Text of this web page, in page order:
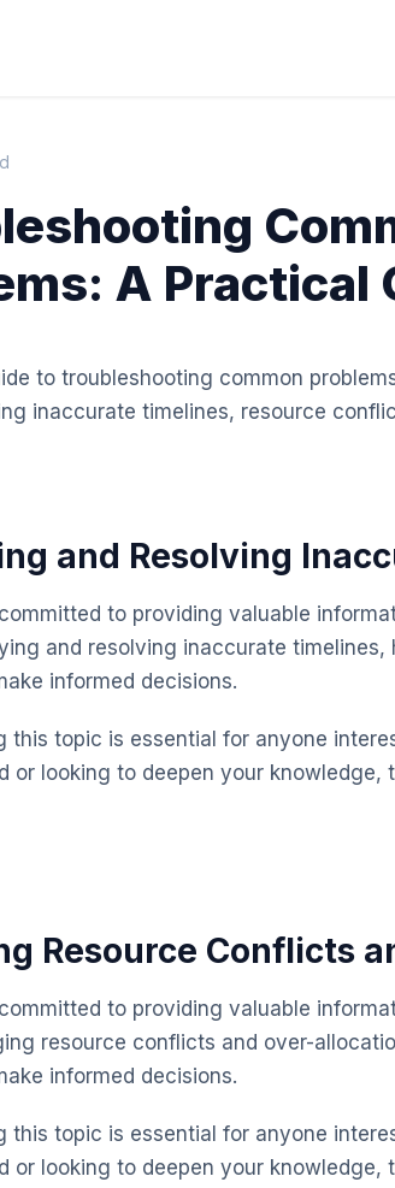
A Practical
to troubleshooting common
inaccurate timelines, resource
and Resolving
to providing valuable
and resolving inaccurate timelines,
informed decisions.
this topic is essential for anyone
or looking to deepen your knowledge,
Resource Conflicts
to providing valuable
resource conflicts and over-
informed decisions.
this topic is essential for anyone
or looking to deepen your knowledge,